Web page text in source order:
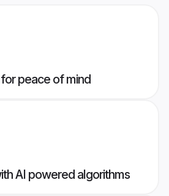
peace of mind
AI powered algorithms